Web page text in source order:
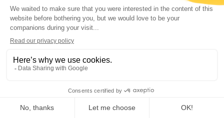
By subscribing you agree with ourPrivacy Policy